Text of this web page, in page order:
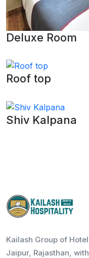
Deluxe Room
Roof top
Shiv Kalpana
Kailash Group of
Jaipur, Rajasthan,